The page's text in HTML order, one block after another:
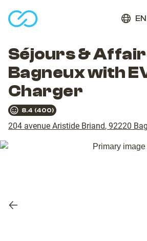
EN
Séjours &
Bagneux with
Charger
8.4 (400)
204 avenue Aristide Briand, 92220
Previous